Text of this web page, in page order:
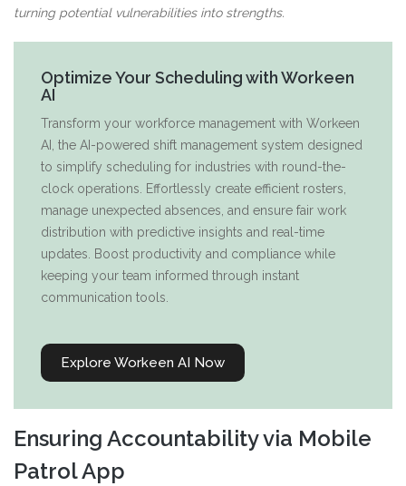
turning potential vulnerabilities into strengths.
Optimize Your Scheduling with Workeen
AI
Transform your workforce management with Workeen
AI, the AI-powered shift management system designed
to simplify scheduling for industries with round-the-
clock operations. Effortlessly create efficient rosters,
manage unexpected absences, and ensure fair work
distribution with predictive insights and real-time
updates. Boost productivity and compliance while
keeping your team informed through instant
communication tools.
Explore Workeen AI Now
Ensuring Accountability via Mobile
Patrol App